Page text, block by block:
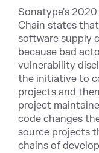
Sonatype's
Chain states
software supply
because bad
vulnerability
the initiative to
projects and
project
code changes
source projects
chains of